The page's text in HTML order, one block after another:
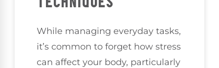
While managing everyday tasks,
it’s common to forget how stress
can affect your body, particularly